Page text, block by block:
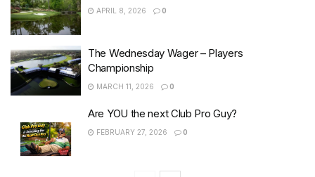
APRIL 8, 2026 0
The Wednesday Wager – Players
Championship
MARCH 11, 2026 0
Are YOU the next Club Pro Guy?
FEBRUARY 27, 2026 0